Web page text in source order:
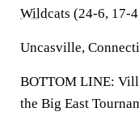
Wildcats (24-6, 17-
Uncasville,
BOTTOM LINE:
the Big East